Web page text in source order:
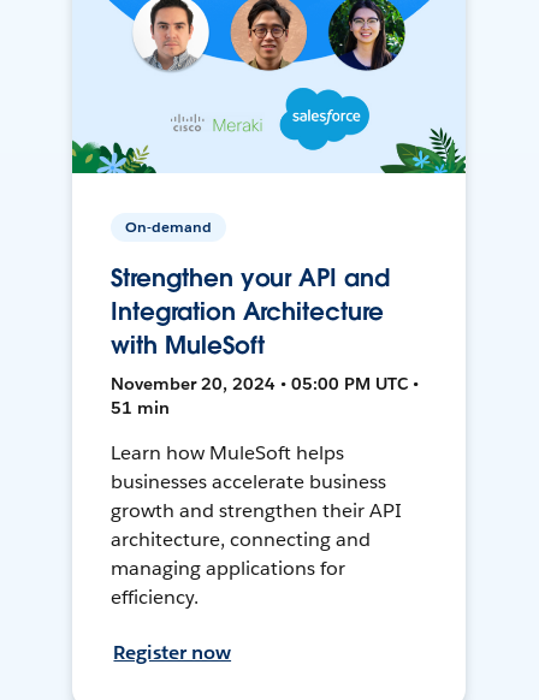
On-demand
Strengthen your API and
Integration Architecture
with MuleSoft
November 20, 2024 • 05:00 PM UTC •
51 min
Learn how MuleSoft helps
businesses accelerate business
growth and strengthen their API
architecture, connecting and
managing applications for
efficiency.
Register now